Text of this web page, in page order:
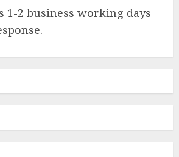
1-2 business working days